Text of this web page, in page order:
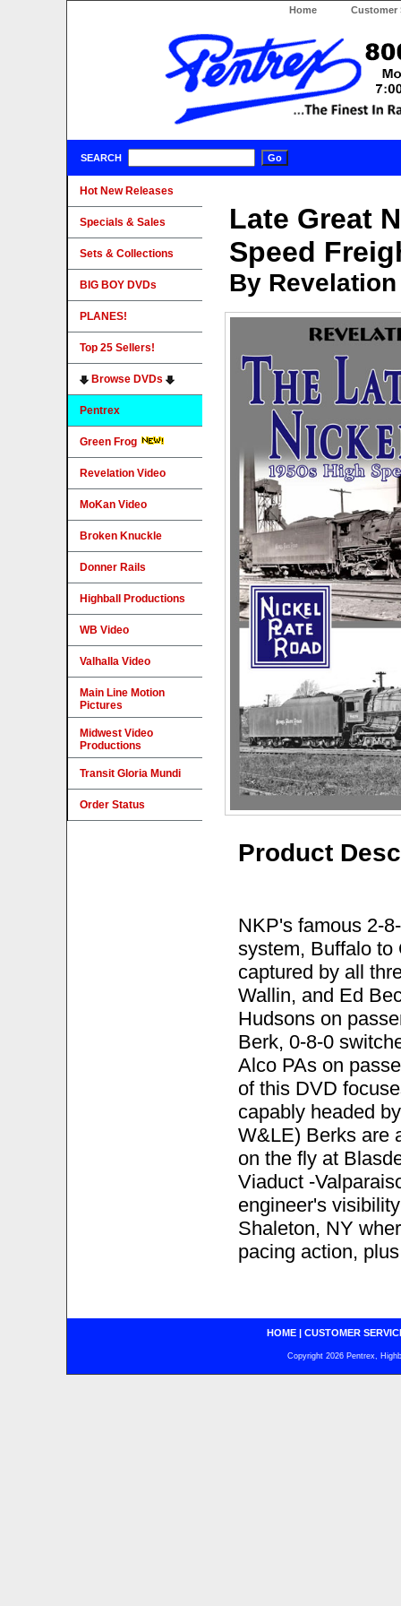
Home Customer
SEARCH
Late Great
Speed
By
Product
NKP's famous 2-
system, Buffalo to
captured by all
Wallin, and Ed
Hudsons on
Berk, 0-8-0
Alco PAs on
of this DVD
capably headed
W&LE) Berks are
on the fly at
Viaduct -
engineer's
Shaleton, NY
pacing action,
Hot New Releases
Specials & Sales
Sets & Collections
BIG BOY DVDs
PLANES!
Top 25 Sellers!
Browse DVDs
Pentrex
Green Frog
Revelation Video
MoKan Video
Broken Knuckle
Donner Rails
Highball Productions
WB Video
Valhalla Video
Main Line Motion
Pictures
Midwest Video
Productions
Transit Gloria Mundi
Order Status
HOME| CUSTOMER
Copyright 2026 Pentrex,